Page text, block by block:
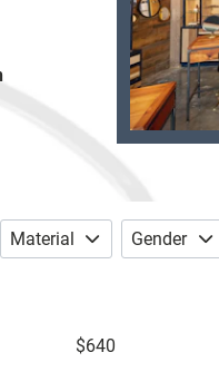
Material Gender
$640